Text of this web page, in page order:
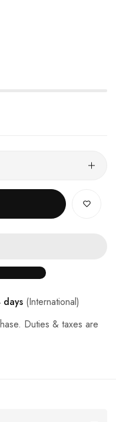
days (International)
Duties & taxes are